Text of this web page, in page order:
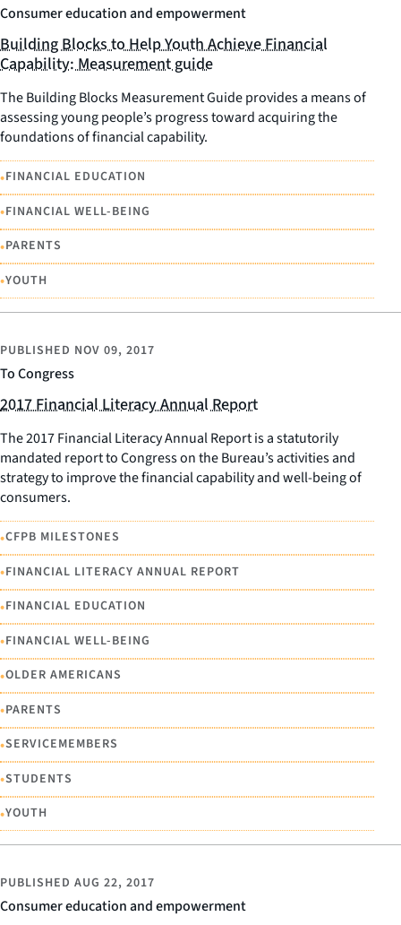
Consumer education and empowerment
Building Blocks to Help Youth Achieve Financial
Capability: Measurement guide
The Building Blocks Measurement Guide provides a means of
assessing young people’s progress toward acquiring the
foundations of financial capability.
•FINANCIAL EDUCATION
•FINANCIAL WELL-BEING
•PARENTS
•YOUTH
To Congress
PUBLISHED NOV 09, 2017
2017 Financial Literacy Annual Report
The 2017 Financial Literacy Annual Report is a statutorily
mandated report to Congress on the Bureau’s activities and
strategy to improve the financial capability and well-being of
consumers.
•CFPB MILESTONES
•FINANCIAL LITERACY ANNUAL REPORT
•FINANCIAL EDUCATION
•FINANCIAL WELL-BEING
•OLDER AMERICANS
•PARENTS
•SERVICEMEMBERS
•STUDENTS
•YOUTH
Consumer education and empowerment
PUBLISHED AUG 22, 2017